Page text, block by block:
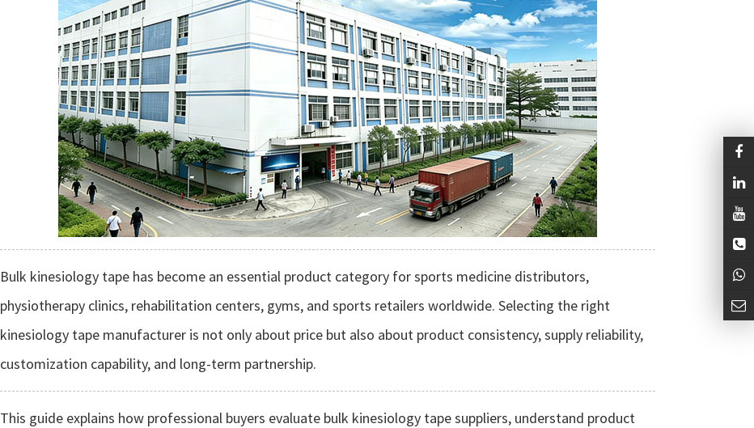
Bulk kinesiology tape has become an essential product category for sports medicine distributors,
physiotherapy clinics, rehabilitation centers, gyms, and sports retailers worldwide. Selecting the right
kinesiology tape manufacturer is not only about price but also about product consistency, supply reliability,
customization capability, and long-term partnership.
This guide explains how professional buyers evaluate bulk kinesiology tape suppliers, understand product